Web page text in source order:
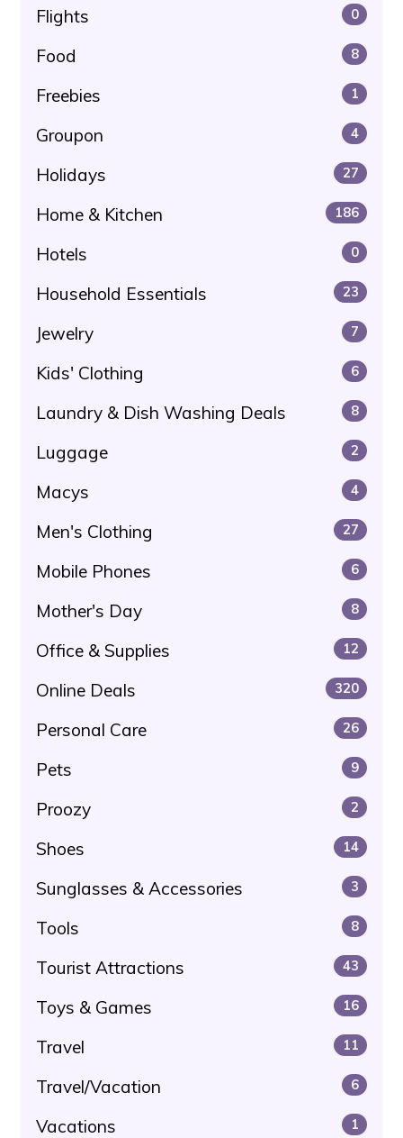
Flights 0
Food 8
Freebies 1
Groupon 4
Holidays 27
Home & Kitchen 186
Hotels 0
Household Essentials 23
Jewelry 7
Kids' Clothing 6
Laundry & Dish Washing Deals 8
Luggage 2
Macys 4
Men's Clothing 27
Mobile Phones 6
Mother's Day 8
Office & Supplies 12
Online Deals 320
Personal Care 26
Pets 9
Proozy 2
Shoes 14
Sunglasses & Accessories 3
Tools 8
Tourist Attractions 43
Toys & Games 16
Travel 11
Travel/Vacation 6
Vacations 1